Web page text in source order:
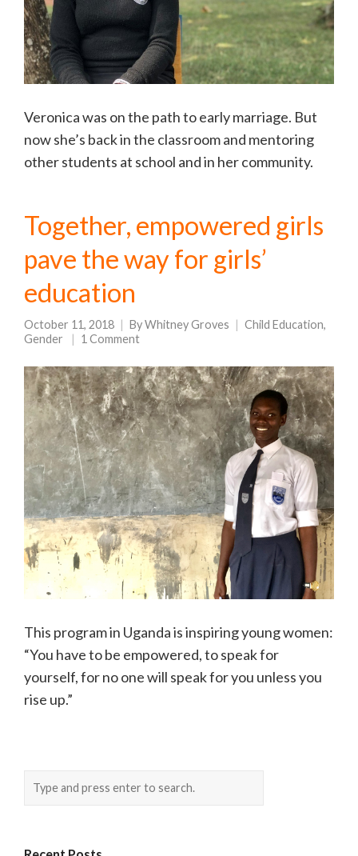
Veronica was on the path to early marriage. But
now she’s back in the classroom and mentoring
other students at school and in her community.
Together, empowered girls
pave the way for girls’
education
October 11, 2018 ByWhitney Groves Child Education,
Gender
1 Comment
This program in Uganda is inspiring young women:
“You have to be empowered, to speak for
yourself, for no one will speak for you unless you
rise up.”